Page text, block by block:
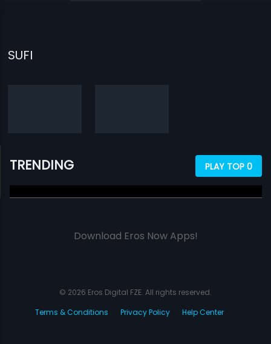
SUFI
TRENDING PLAY TOP 0
Download Eros Now Apps!
© 2026 Eros Digital FZE. All rights reserved.
Terms & Conditions
Privacy Policy Help Center